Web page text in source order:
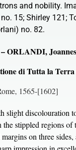
and nobility.
15; Shirley 121;
no. 82.
ORLANDI, Joannes
di Tutta la
1565-[1602]
slight discolouration
stippled regions of
on three